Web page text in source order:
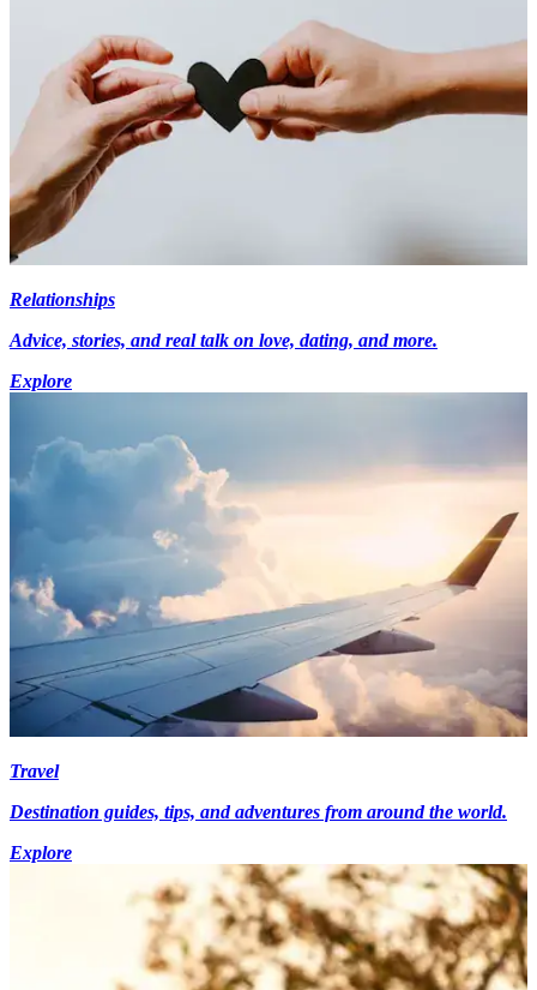
Relationships
Advice, stories, and real talk on love, dating, and more.
Explore
Travel
Destination guides, tips, and adventures from around the world.
Explore